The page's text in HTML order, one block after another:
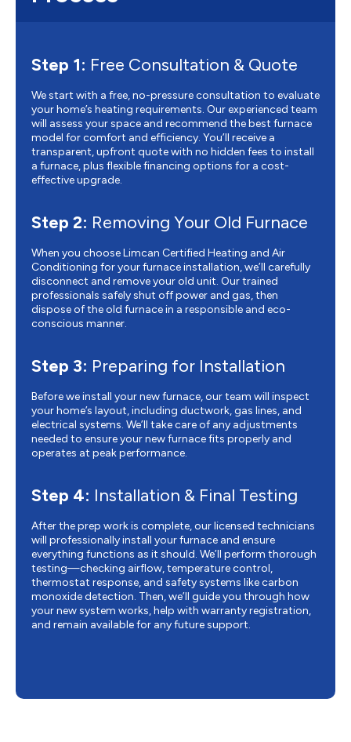
Step 1: Free Consultation & Quote
We start with a free, no-pressure consultation to evaluate
your home’s heating requirements. Our experienced team
will assess your space and recommend the best furnace
model for comfort and efficiency. You’ll receive a
transparent, upfront quote with no hidden fees to install
a furnace, plus flexible financing options for a cost-
effective upgrade.
Step 2: Removing Your Old Furnace
When you choose Limcan Certified Heating and Air
Conditioning for your furnace installation, we’ll carefully
disconnect and remove your old unit. Our trained
professionals safely shut off power and gas, then
dispose of the old furnace in a responsible and eco-
conscious manner.
Step 3: Preparing for Installation
Before we install your new furnace, our team will inspect
your home’s layout, including ductwork, gas lines, and
electrical systems. We’ll take care of any adjustments
needed to ensure your new furnace fits properly and
operates at peak performance.
Step 4: Installation & Final Testing
After the prep work is complete, our licensed technicians
will professionally install your furnace and ensure
everything functions as it should. We’ll perform thorough
testing—checking airflow, temperature control,
thermostat response, and safety systems like carbon
monoxide detection. Then, we’ll guide you through how
your new system works, help with warranty registration,
and remain available for any future support.